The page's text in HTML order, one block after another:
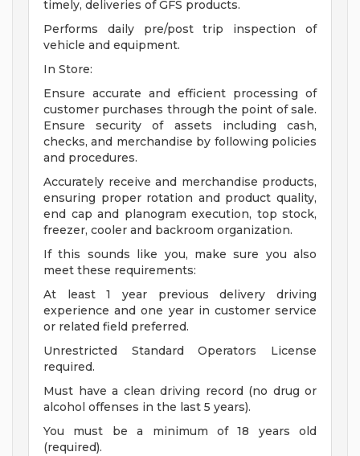
timely, deliveries of GFS products.
Performs daily pre/post trip inspection of
vehicle and equipment.
In Store:
Ensure accurate and efficient processing of
customer purchases through the point of sale.
Ensure security of assets including cash,
checks, and merchandise by following policies
and procedures.
Accurately receive and merchandise products,
ensuring proper rotation and product quality,
end cap and planogram execution, top stock,
freezer, cooler and backroom organization.
If this sounds like you, make sure you also
meet these requirements:
At least 1 year previous delivery driving
experience and one year in customer service
or related field preferred.
Unrestricted Standard Operators License
required.
Must have a clean driving record (no drug or
alcohol offenses in the last 5 years).
You must be a minimum of 18 years old
(required).